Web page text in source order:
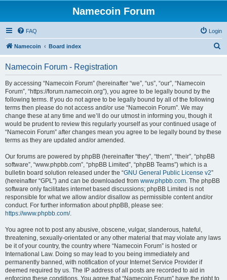
Namecoin Forum
FAQ Login
Namecoin Board index
Namecoin Forum - Registration
By accessing “Namecoin Forum” (hereinafter “we”, “us”, “our”, “Namecoin
Forum”, “https://forum.namecoin.org”), you agree to be legally bound by the
following terms. If you do not agree to be legally bound by all of the following
terms then please do not access and/or use “Namecoin Forum”. We may
change these at any time and we’ll do our utmost in informing you, though it
would be prudent to review this regularly yourself as your continued usage of
“Namecoin Forum” after changes mean you agree to be legally bound by these
terms as they are updated and/or amended.
Our forums are powered by phpBB (hereinafter “they”, “them”, “their”, “phpBB
software”, “www.phpbb.com”, “phpBB Limited”, “phpBB Teams”) which is a
bulletin board solution released under the “GNU General Public License v2”
(hereinafter “GPL”) and can be downloaded from www.phpbb.com. The phpBB
software only facilitates internet based discussions; phpBB Limited is not
responsible for what we allow and/or disallow as permissible content and/or
conduct. For further information about phpBB, please see:
https://www.phpbb.com/.
You agree not to post any abusive, obscene, vulgar, slanderous, hateful,
threatening, sexually-orientated or any other material that may violate any laws
be it of your country, the country where “Namecoin Forum” is hosted or
International Law. Doing so may lead to you being immediately and
permanently banned, with notification of your Internet Service Provider if
deemed required by us. The IP address of all posts are recorded to aid in
enforcing these conditions. You agree that “Namecoin Forum” have the right to